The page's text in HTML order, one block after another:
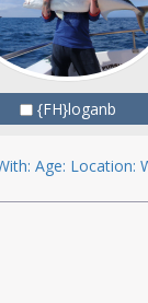
{FH}loganb
Age: